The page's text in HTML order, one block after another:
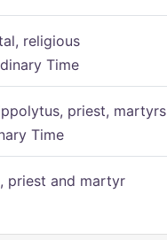
religious
Time
priest, martyrs
Time
priest and martyr